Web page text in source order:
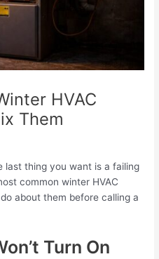
HVAC
Them
last thing you want is a failing
common winter HVAC
about them before calling a
Turn On